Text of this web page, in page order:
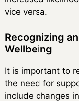
vice versa.
Recognizing
Wellbeing
It is important to
the need for
include changes